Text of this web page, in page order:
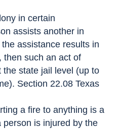
in certain
assists another in
assistance results in
then such an act of
state jail level (up to
Section 22.08 Texas
a fire to anything is a
is injured by the